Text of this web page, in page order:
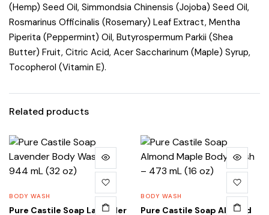
(Hemp) Seed Oil, Simmondsia Chinensis (Jojoba) Seed Oil,
Rosmarinus Officinalis (Rosemary) Leaf Extract, Mentha
Piperita (Peppermint) Oil, Butyrospermum Parkii (Shea
Butter) Fruit, Citric Acid, Acer Saccharinum (Maple) Syrup,
Tocopherol (Vitamin E).
Related products
BODY WASH
Pure Castile Soap Lavender
BODY WASH
Pure Castile Soap Almond